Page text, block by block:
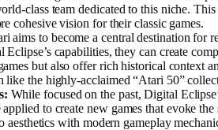
class team dedicated to this niche.
cohesive vision for their classic games.
aims to become a central destination for
capabilities, they can create
but also offer rich historical context
like the highly-acclaimed “Atari 50”
While focused on the past, Digital
to create new games that evoke
aesthetics with modern gameplay